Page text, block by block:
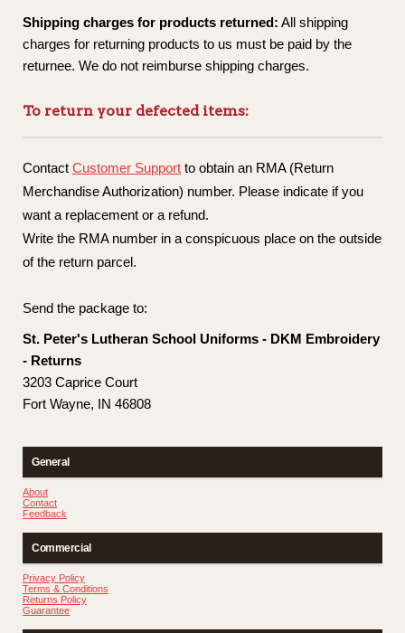
Shipping charges for products returned: All shipping
charges for returning products to us must be paid by the
returnee. We do not reimburse shipping charges.
To return your defected items:
Contact Customer Support to obtain an RMA (Return
Merchandise Authorization) number. Please indicate if you
want a replacement or a refund.
Write the RMA number in a conspicuous place on the outside
of the return parcel.
Send the package to:
St. Peter's Lutheran School Uniforms - DKM Embroidery
- Returns
3203 Caprice Court
Fort Wayne, IN 46808
General
About
Contact
Feedback
Commercial
Privacy Policy
Terms & Conditions
Returns Policy
Guarantee